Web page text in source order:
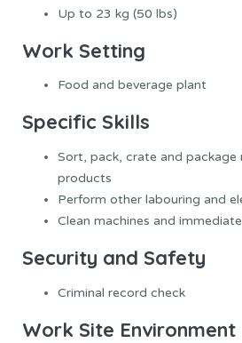
Up to 23 kg (50 lbs)
Work Setting
Food and beverage plant
Specific Skills
Sort, pack, crate and package
products
Perform other labouring and
Clean machines and
Security and Safety
Criminal record check
Work Site Environment